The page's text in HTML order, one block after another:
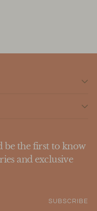
be the first to know
and exclusive
SUBSCRIBE